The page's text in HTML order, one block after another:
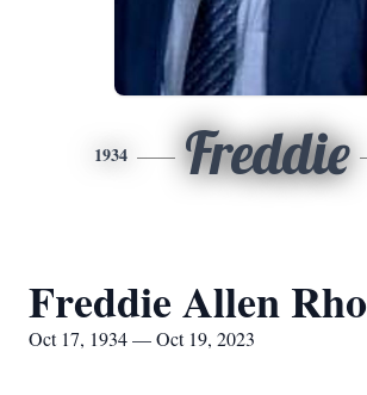
1934 Freddie
Freddie Allen
Oct 17, 1934 — Oct 19, 2023